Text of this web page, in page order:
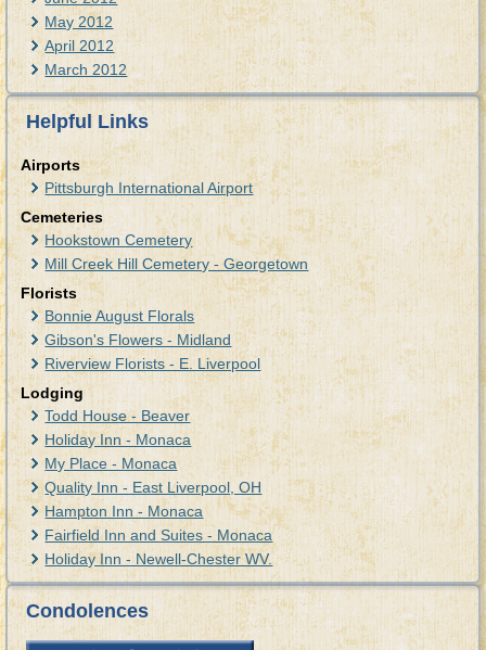
May 2012
April 2012
March 2012
Helpful Links
Airports
Pittsburgh International Airport
Cemeteries
Hookstown Cemetery
Mill Creek Hill Cemetery - Georgetown
Florists
Bonnie August Florals
Gibson's Flowers - Midland
Riverview Florists - E. Liverpool
Lodging
Todd House - Beaver
Holiday Inn - Monaca
My Place - Monaca
Quality Inn - East Liverpool, OH
Hampton Inn - Monaca
Fairfield Inn and Suites - Monaca
Holiday Inn - Newell-Chester WV.
Condolences